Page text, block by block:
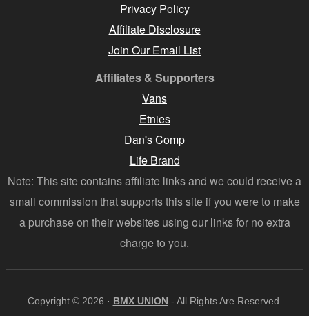
Privacy Policy
Affiliate Disclosure
Join Our Email List
Affiliates & Supporters
Vans
Etnies
Dan's Comp
Life Brand
Note: This site contains affiliate links and we could receive a
small commission that supports this site if you were to make
a purchase on their websites using our links for no extra
charge to you.
Copyright © 2026 · BMX UNION - All Rights Are Reserved.